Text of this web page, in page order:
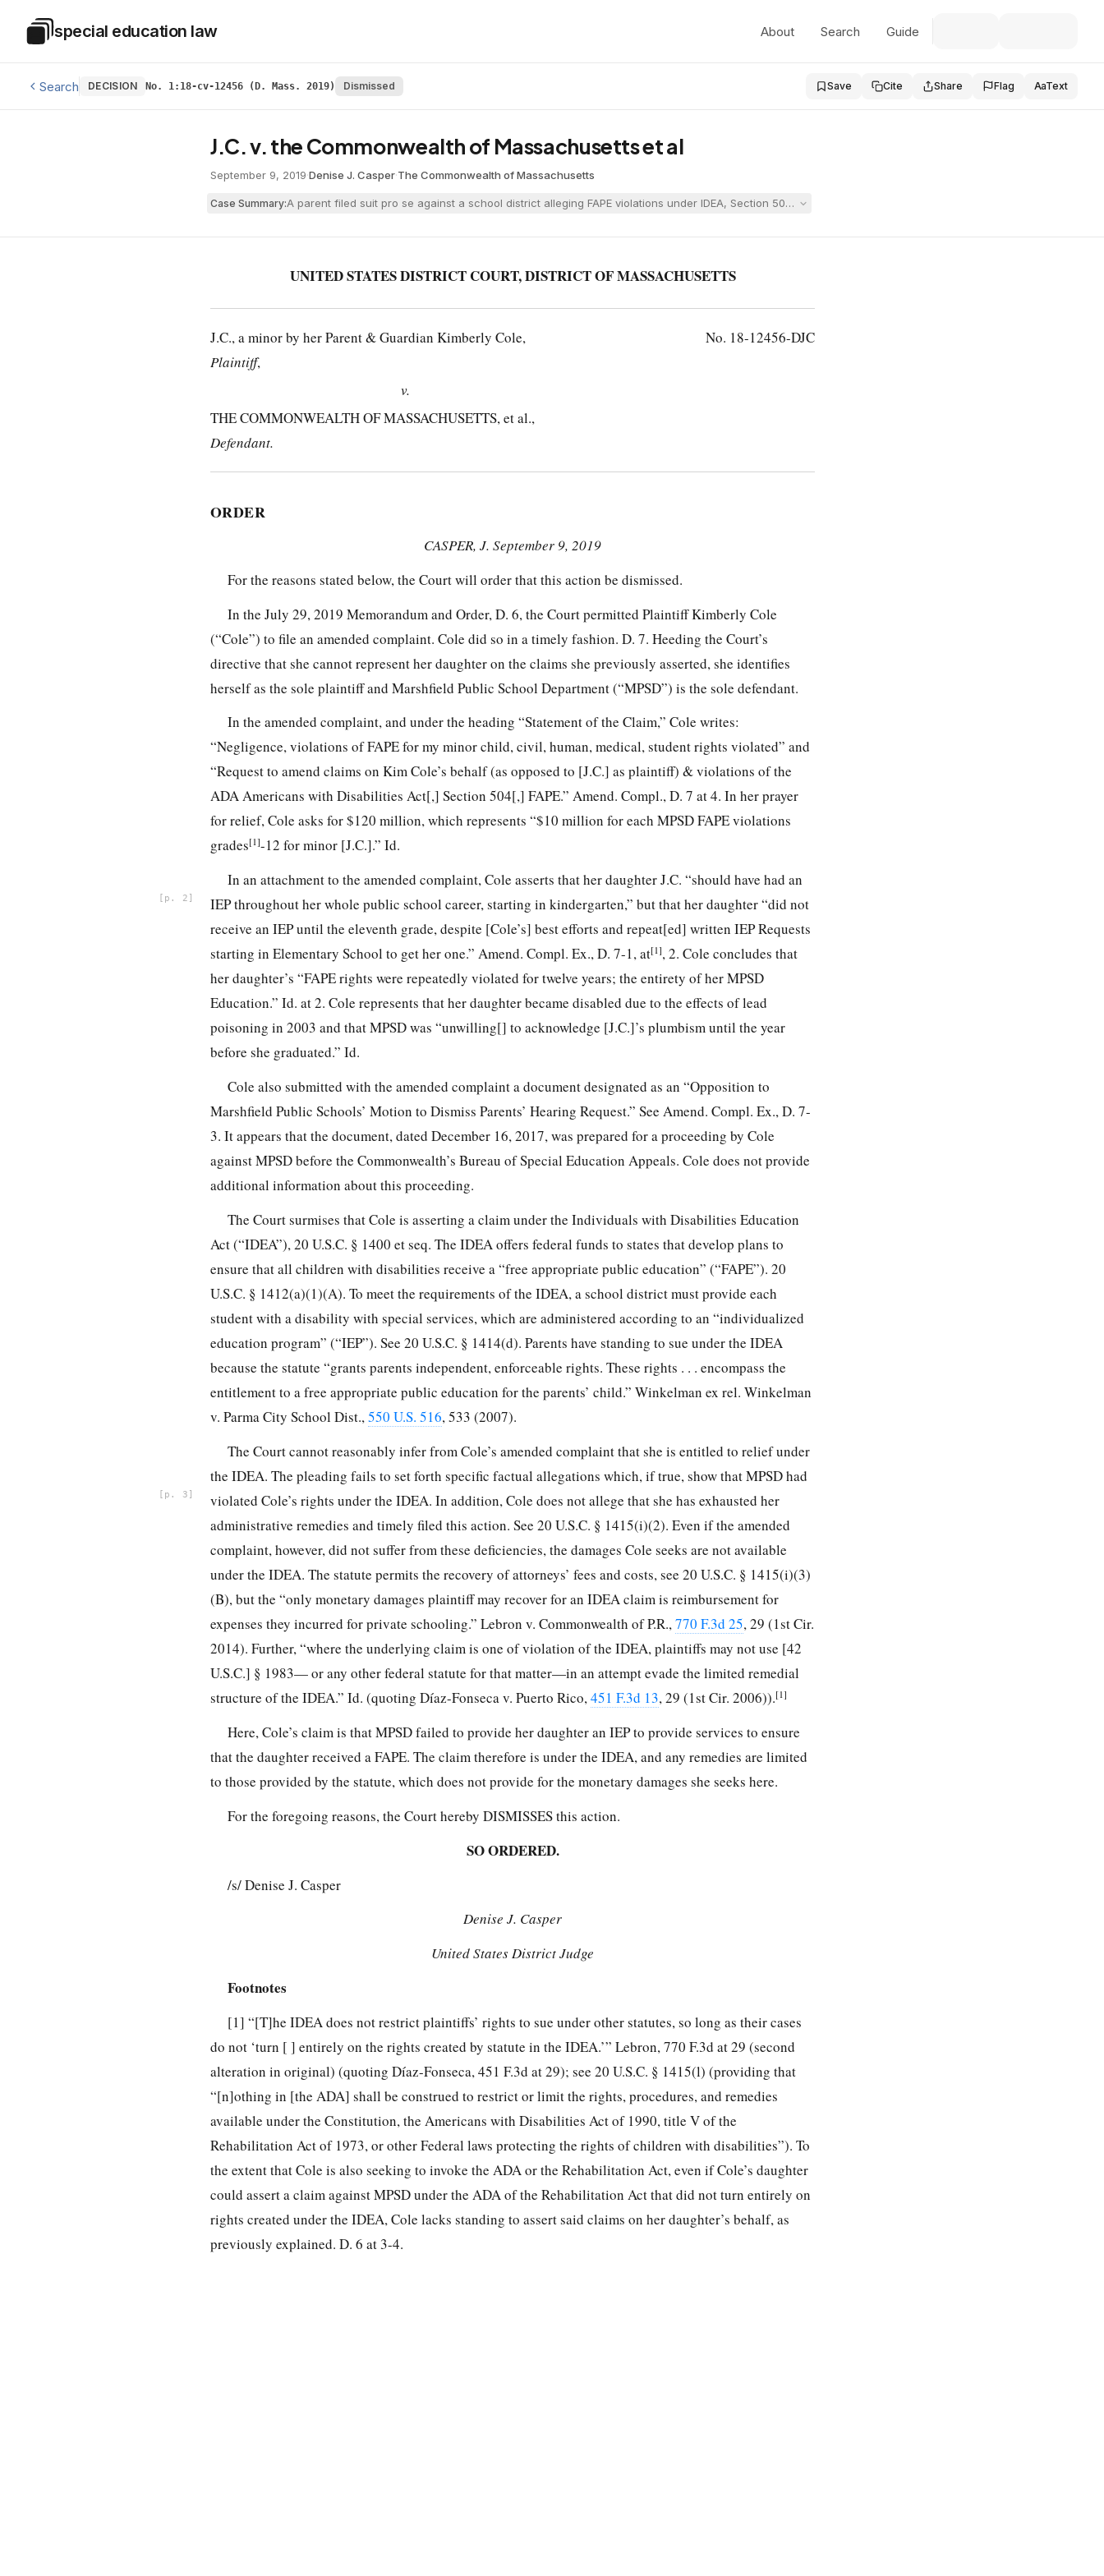
Special Education Law
special education law About Search Guide
Search DECISION No. 1:18-cv-12456 (D. Mass. 2019) Dismissed Save Cite Share Flag AaText
J.C. v. the Commonwealth of Massachusetts et al
September 9, 2019·Denise J. Casper·The Commonwealth of Massachusetts
Case Summary:A parent filed suit pro se against a school district alleging FAPE violations under IDEA, Section 504, and the ADA, claiming her daughter was denied an
UNITED STATES DISTRICT COURT, DISTRICT OF MASSACHUSETTS
J.C., a minor by her Parent & Guardian Kimberly Cole,
Plaintiff,
v.
THE COMMONWEALTH OF MASSACHUSETTS, et al.,
Defendant.
No. 18-12456-DJC
ORDER
CASPER, J. September 9, 2019
For the reasons stated below, the Court will order that this action be dismissed.
In the July 29, 2019 Memorandum and Order, D. 6, the Court permitted Plaintiff Kimberly Cole
(“Cole”) to file an amended complaint. Cole did so in a timely fashion. D. 7. Heeding the Court’s
directive that she cannot represent her daughter on the claims she previously asserted, she identifies
herself as the sole plaintiff and Marshfield Public School Department (“MPSD”) is the sole defendant.
In the amended complaint, and under the heading “Statement of the Claim,” Cole writes:
“Negligence, violations of FAPE for my minor child, civil, human, medical, student rights violated” and
“Request to amend claims on Kim Cole’s behalf (as opposed to [J.C.] as plaintiff) & violations of the
ADA Americans with Disabilities Act[,] Section 504[,] FAPE.” Amend. Compl., D. 7 at 4. In her prayer
for relief, Cole asks for $120 million, which represents “$10 million for each MPSD FAPE violations
grades[1]-12 for minor [J.C.].” Id.
In an attachment to the amended complaint, Cole asserts that her daughter J.C. “should
2
have had an
IEP throughout her whole public school career, starting in kindergarten,” but that her daughter “did not
receive an IEP until the eleventh grade, despite [Cole’s] best efforts and repeat[ed] written IEP Requests
starting in Elementary School to get her one.” Amend. Compl. Ex., D. 7-1, at[1], 2. Cole concludes that
her daughter’s “FAPE rights were repeatedly violated for twelve years; the entirety of her MPSD
Education.” Id. at 2. Cole represents that her daughter became disabled due to the effects of lead
poisoning in 2003 and that MPSD was “unwilling[] to acknowledge [J.C.]’s plumbism until the year
before she graduated.” Id.
Cole also submitted with the amended complaint a document designated as an “Opposition to
Marshfield Public Schools’ Motion to Dismiss Parents’ Hearing Request.” See Amend. Compl. Ex., D. 7-
3. It appears that the document, dated December 16, 2017, was prepared for a proceeding by Cole
against MPSD before the Commonwealth’s Bureau of Special Education Appeals. Cole does not provide
additional information about this proceeding.
The Court surmises that Cole is asserting a claim under the Individuals with Disabilities Education
Act (“IDEA”), 20 U.S.C. § 1400 et seq. The IDEA offers federal funds to states that develop plans to
ensure that all children with disabilities receive a “free appropriate public education” (“FAPE”). 20
U.S.C. § 1412(a)(1)(A). To meet the requirements of the IDEA, a school district must provide each
student with a disability with special services, which are administered according to an “individualized
education program” (“IEP”). See 20 U.S.C. § 1414(d). Parents have standing to sue under the IDEA
because the statute “grants parents independent, enforceable rights. These rights . . . encompass the
entitlement to a free appropriate public education for the parents’ child.” Winkelman ex rel. Winkelman
v. Parma City School Dist.,550 U.S. 516, 533 (2007).
The Court cannot reasonably infer from Cole’s amended complaint that she is entitled to relief under
the IDEA. The pleading fails to set forth specific factual allegations which, if true,
3
show that MPSD had
violated Cole’s rights under the IDEA. In addition, Cole does not allege that she has exhausted her
administrative remedies and timely filed this action. See 20 U.S.C. § 1415(i)(2). Even if the amended
complaint, however, did not suffer from these deficiencies, the damages Cole seeks are not available
under the IDEA. The statute permits the recovery of attorneys’ fees and costs, see 20 U.S.C. § 1415(i)(3)
(B), but the “only monetary damages plaintiff may recover for an IDEA claim is reimbursement for
expenses they incurred for private schooling.” Lebron v. Commonwealth of P.R.,770 F.3d 25, 29 (1st Cir.
2014). Further, “where the underlying claim is one of violation of the IDEA, plaintiffs may not use [42
U.S.C.] § 1983— or any other federal statute for that matter—in an attempt evade the limited remedial
structure of the IDEA.” Id. (quoting Díaz-Fonseca v. Puerto Rico,451 F.3d 13, 29 (1st Cir. 2006)).[1]
Here, Cole’s claim is that MPSD failed to provide her daughter an IEP to provide services to ensure
that the daughter received a FAPE. The claim therefore is under the IDEA, and any remedies are limited
to those provided by the statute, which does not provide for the monetary damages she seeks here.
For the foregoing reasons, the Court hereby DISMISSES this action.
SO ORDERED.
/s/ Denise J. Casper
Denise J. Casper
United States District Judge
Footnotes
[1] “[T]he IDEA does not restrict plaintiffs’ rights to sue under other statutes, so long as their cases
do not ‘turn [ ] entirely on the rights created by statute in the IDEA.’” Lebron, 770 F.3d at 29 (second
alteration in original) (quoting Díaz-Fonseca, 451 F.3d at 29); see 20 U.S.C. § 1415(l) (providing that
“[n]othing in [the ADA] shall be construed to restrict or limit the rights, procedures, and remedies
available under the Constitution, the Americans with Disabilities Act of 1990, title V of the
Rehabilitation Act of 1973, or other Federal laws protecting the rights of children with disabilities”). To
the extent that Cole is also seeking to invoke the ADA or the Rehabilitation Act, even if Cole’s daughter
could assert a claim against MPSD under the ADA of the Rehabilitation Act that did not turn entirely on
rights created under the IDEA, Cole lacks standing to assert said claims on her daughter’s behalf, as
previously explained. D. 6 at 3-4.